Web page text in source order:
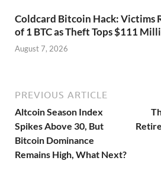
Coldcard Bitcoin Hack: Victims
of 1 BTC as Theft Tops $111
August 7, 2026
PREVIOUS ARTICLE
Altcoin Season Index
Spikes Above 30, But
Bitcoin Dominance
Remains High, What Next?